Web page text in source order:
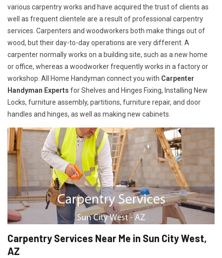
various carpentry works and have acquired the trust of clients as
well as frequent clientele are a result of professional carpentry
services. Carpenters and woodworkers both make things out of
wood, but their day-to-day operations are very different. A
carpenter normally works on a building site, such as a new home
or office, whereas a woodworker frequently works in a factory or
workshop. All Home Handyman connect you with Carpenter
Handyman Experts for Shelves and Hinges Fixing, Installing New
Locks, furniture assembly, partitions, furniture repair, and door
handles and hinges, as well as making new cabinets.
Carpentry Services Near Me in Sun City West,
AZ